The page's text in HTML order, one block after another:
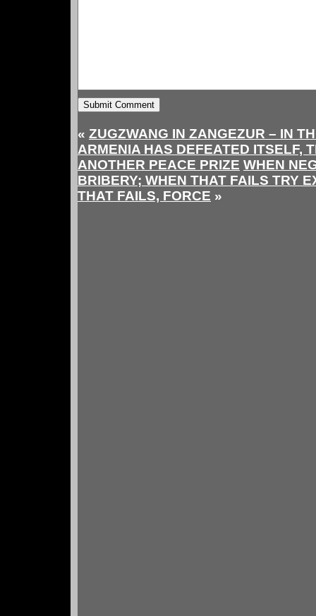
« ZUGZWANG IN ZANGEZUR – IN
ARMENIA HAS DEFEATED ITSELF,
ANOTHER PEACE PRIZE WHEN
BRIBERY; WHEN THAT FAILS TRY
THAT FAILS, FORCE »